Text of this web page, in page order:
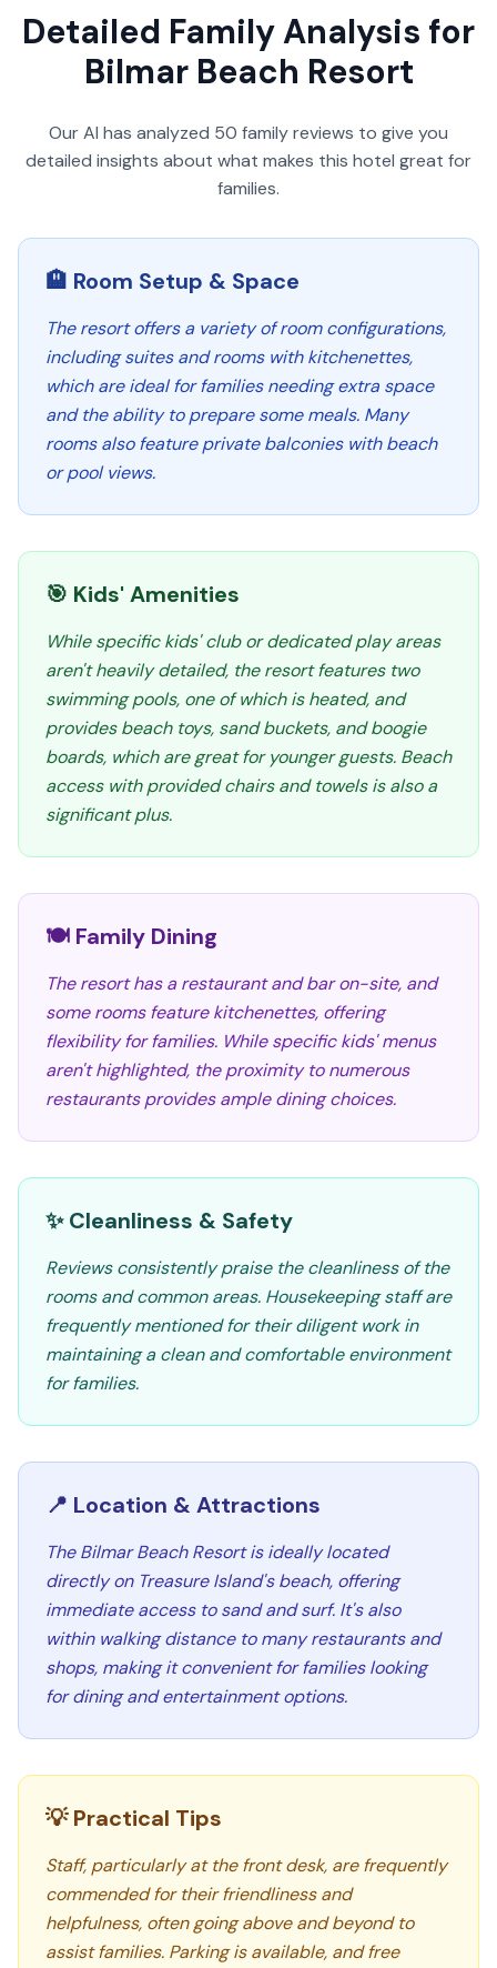
Detailed Family Analysis for
Bilmar Beach Resort
Our AI has analyzed 50 family reviews to give you
detailed insights about what makes this hotel great for
families.
🏨 Room Setup & Space
The resort offers a variety of room configurations,
including suites and rooms with kitchenettes,
which are ideal for families needing extra space
and the ability to prepare some meals. Many
rooms also feature private balconies with beach
or pool views.
🎯 Kids' Amenities
While specific kids' club or dedicated play areas
aren't heavily detailed, the resort features two
swimming pools, one of which is heated, and
provides beach toys, sand buckets, and boogie
boards, which are great for younger guests. Beach
access with provided chairs and towels is also a
significant plus.
🍽️ Family Dining
The resort has a restaurant and bar on-site, and
some rooms feature kitchenettes, offering
flexibility for families. While specific kids' menus
aren't highlighted, the proximity to numerous
restaurants provides ample dining choices.
✨ Cleanliness & Safety
Reviews consistently praise the cleanliness of the
rooms and common areas. Housekeeping staff are
frequently mentioned for their diligent work in
maintaining a clean and comfortable environment
for families.
📍 Location & Attractions
The Bilmar Beach Resort is ideally located
directly on Treasure Island's beach, offering
immediate access to sand and surf. It's also
within walking distance to many restaurants and
shops, making it convenient for families looking
for dining and entertainment options.
💡 Practical Tips
Staff, particularly at the front desk, are frequently
commended for their friendliness and
helpfulness, often going above and beyond to
assist families. Parking is available, and free